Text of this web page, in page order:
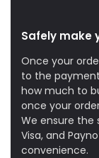
Safely make
Once your
to the
how much to
once your
We ensure the
Visa, and
convenience.